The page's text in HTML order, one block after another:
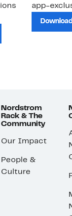
app-
Nordstrom
Rack & The
Community
Our Impact
People &
Culture